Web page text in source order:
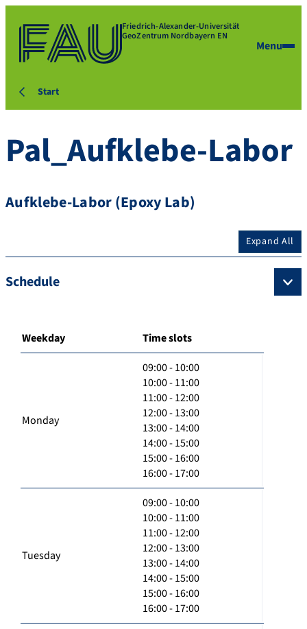
Friedrich-Alexander-Universität
GeoZentrum Nordbayern EN
Menu
Start
Pal_Aufklebe-Labor
Aufklebe-Labor (Epoxy Lab)
Expand All
Schedule
Weekday Time slots
Monday
09:00 - 10:00
10:00 - 11:00
11:00 - 12:00
12:00 - 13:00
13:00 - 14:00
14:00 - 15:00
15:00 - 16:00
16:00 - 17:00
Tuesday
09:00 - 10:00
10:00 - 11:00
11:00 - 12:00
12:00 - 13:00
13:00 - 14:00
14:00 - 15:00
15:00 - 16:00
16:00 - 17:00